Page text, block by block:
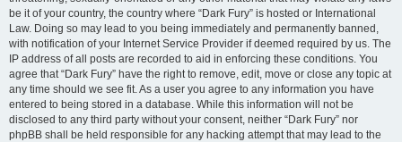
be it of your country, the country where “Dark Fury” is hosted or International
Law. Doing so may lead to you being immediately and permanently banned,
with notification of your Internet Service Provider if deemed required by us. The
IP address of all posts are recorded to aid in enforcing these conditions. You
agree that “Dark Fury” have the right to remove, edit, move or close any topic at
any time should we see fit. As a user you agree to any information you have
entered to being stored in a database. While this information will not be
disclosed to any third party without your consent, neither “Dark Fury” nor
phpBB shall be held responsible for any hacking attempt that may lead to the